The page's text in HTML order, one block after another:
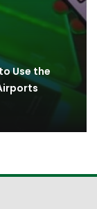
Use the